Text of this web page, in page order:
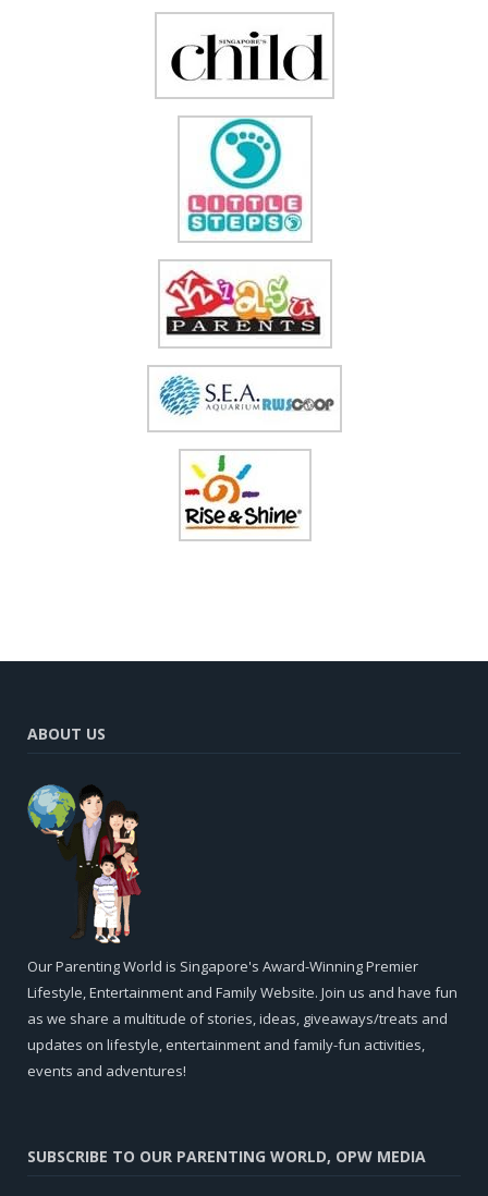
ABOUT US
Our Parenting World is Singapore's Award-Winning Premier
Lifestyle, Entertainment and Family Website. Join us and have fun
as we share a multitude of stories, ideas, giveaways/treats and
updates on lifestyle, entertainment and family-fun activities,
events and adventures!
SUBSCRIBE TO OUR PARENTING WORLD, OPW MEDIA